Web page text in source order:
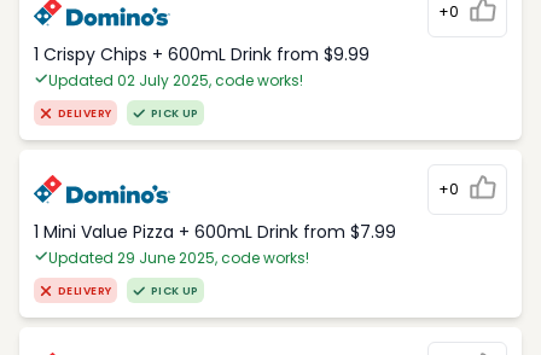
+0
1 Crispy Chips + 600mL Drink from $9.99
Updated 02 July 2025, code works!
DELIVERY PICK UP
+0
1 Mini Value Pizza + 600mL Drink from $7.99
Updated 29 June 2025, code works!
DELIVERY PICK UP